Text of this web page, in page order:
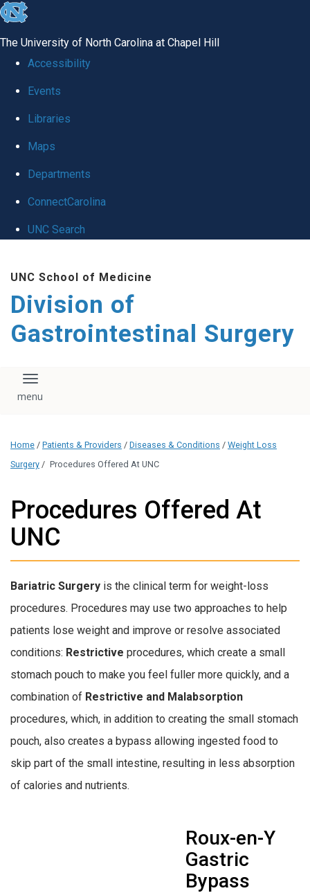
skip
global
The University of North Carolina at Chapel Hill
Accessibility
Events
Libraries
Maps
Departments
ConnectCarolina
UNC Search
main
content
UNC School of Medicine
Division of
Gastrointestinal Surgery
Toggle navigation
Home / Patients & Providers / Diseases & Conditions / Weight Loss
Surgery / Procedures Offered At UNC
Procedures Offered At
UNC
Bariatric Surgery is the clinical term for weight-loss
procedures. Procedures may use two approaches to help
patients lose weight and improve or resolve associated
conditions: Restrictive procedures, which create a small
stomach pouch to make you feel fuller more quickly, and a
combination of Restrictive and Malabsorption
procedures, which, in addition to creating the small stomach
pouch, also creates a bypass allowing ingested food to
skip part of the small intestine, resulting in less absorption
of calories and nutrients.
Roux-en-Y
Gastric
Bypass